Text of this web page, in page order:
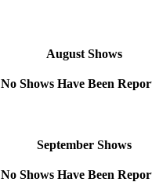
August Shows
No Shows Have Been
September Shows
No Shows Have Been